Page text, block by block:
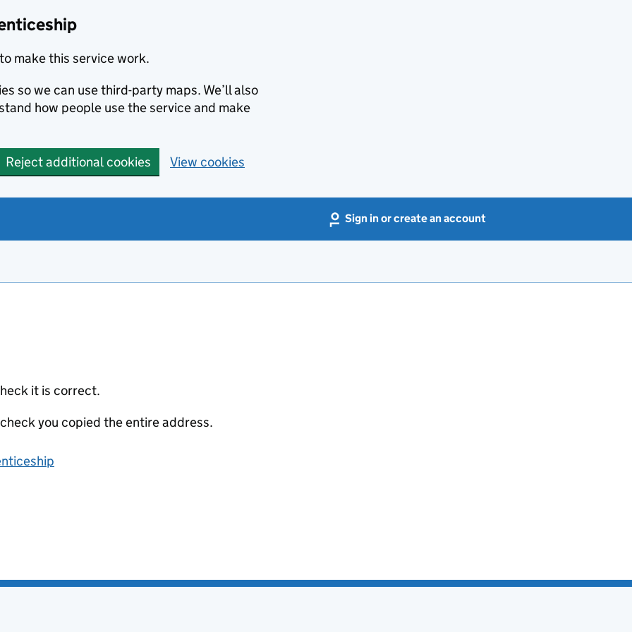
make this service work.
so we can use third-party maps. We’ll also
how people use the service and make
Reject additional cookies View cookies
Sign in or create an account
it is correct.
you copied the entire address.